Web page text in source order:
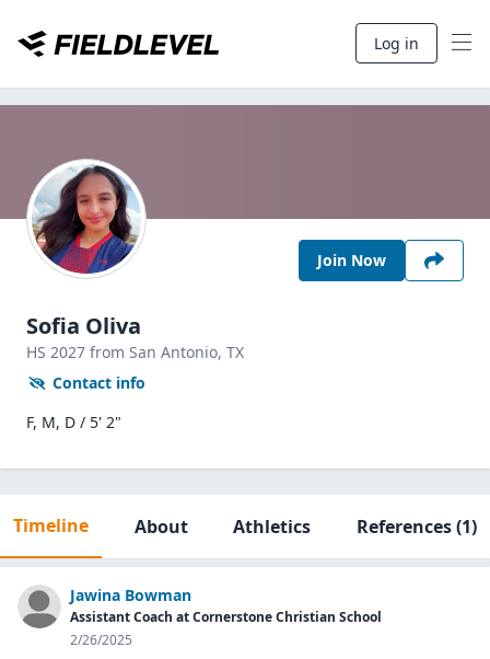
Log in
Join Now
Sofia Oliva
HS 2027 from San Antonio, TX
Contact info
F, M, D / 5' 2"
Timeline About Athletics References(1)
Jawina Bowman
Assistant Coach at Cornerstone Christian School
2/26/2025